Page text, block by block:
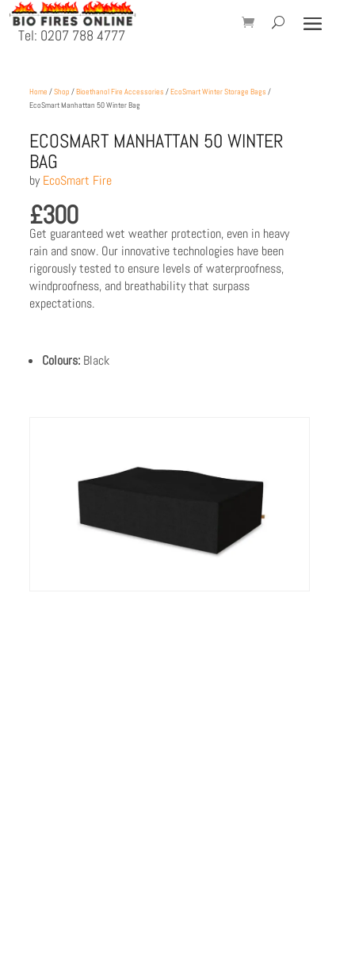
Tel: 0207 788 4777
Home /Shop /Bioethanol Fire Accessories /EcoSmart Winter Storage Bags /
EcoSmart Manhattan 50 Winter Bag
ECOSMART MANHATTAN 50 WINTER
BAG
byEcoSmart Fire
£300
Get guaranteed wet weather protection, even in heavy
rain and snow. Our innovative technologies have been
rigorously tested to ensure levels of waterproofness,
windproofness, and breathability that surpass
expectations.
Colours: Black